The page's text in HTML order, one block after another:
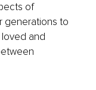
of
generations to
and